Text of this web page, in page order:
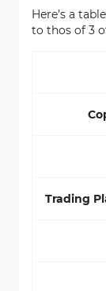
Here’s a
to thos of 3
Trading